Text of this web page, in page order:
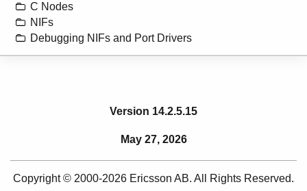
C Nodes
NIFs
Debugging NIFs and Port Drivers
Version 14.2.5.15
May 27, 2026
Copyright © 2000-2026 Ericsson AB. All Rights Reserved.